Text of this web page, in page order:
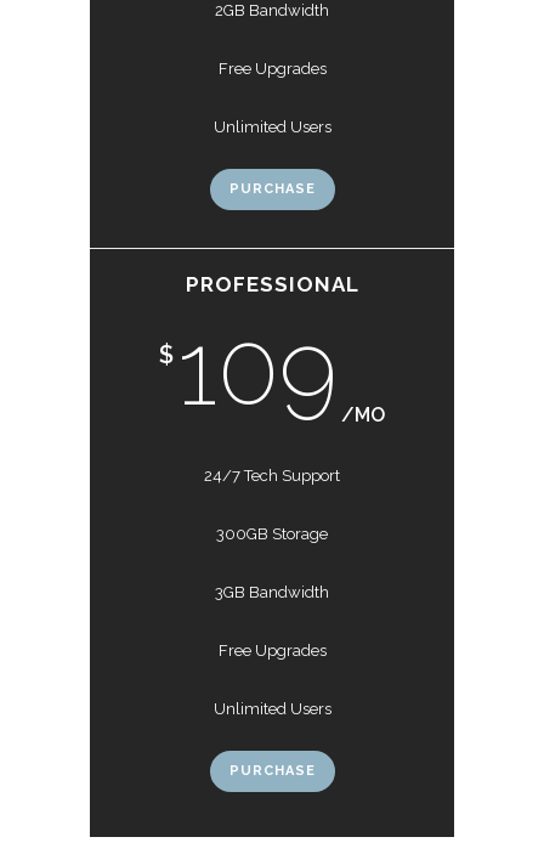
2GB Bandwidth
Free Upgrades
Unlimited Users
PURCHASE
PROFESSIONAL
$ 109 /MO
24/7 Tech Support
300GB Storage
3GB Bandwidth
Free Upgrades
Unlimited Users
PURCHASE